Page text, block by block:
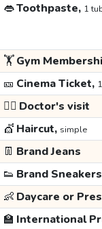
👄Toothpaste, 1
🏋️Gym
🎫 Cinema Ticket,
👩‍⚕️ Doctor's visit
💇 Haircut, simple
👖 Brand Jeans
👟 Brand Sneakers
👶 Daycare or
🏫 International